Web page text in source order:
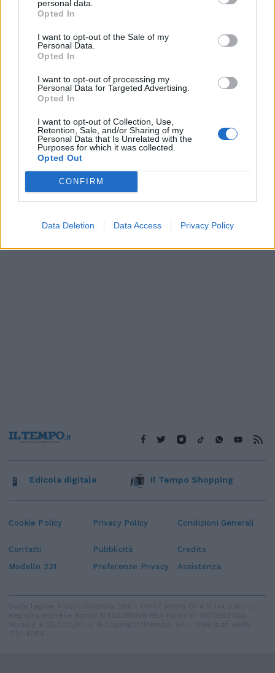
personal data.
Opted In
I want to opt-out of the Sale of my
Personal Data.
Opted In
I want to opt-out of processing my
Personal Data for Targeted Advertising.
Opted In
I want to opt-out of Collection, Use,
Retention, Sale, and/or Sharing of my
Personal Data that Is Unrelated with the
Purposes for which it was collected.
Opted Out
CONFIRM
Data Deletion Data Access Privacy Policy
CARABINIERE UCCISO
Brugiatelli chiama il 112: mi
hanno derubato, vogliono 100
euro
28/07/2019
I carabinieri richiamano
Brugiatelli: una pattuglia sta
arrivando
28/07/2019
1
Cookie Policy Privacy Policy Condizioni Generali
Contatti Pubblicità
Credits
Modello 231
Preferenze Privacy Assistenza
Edicola digitale Il Tempo Shopping